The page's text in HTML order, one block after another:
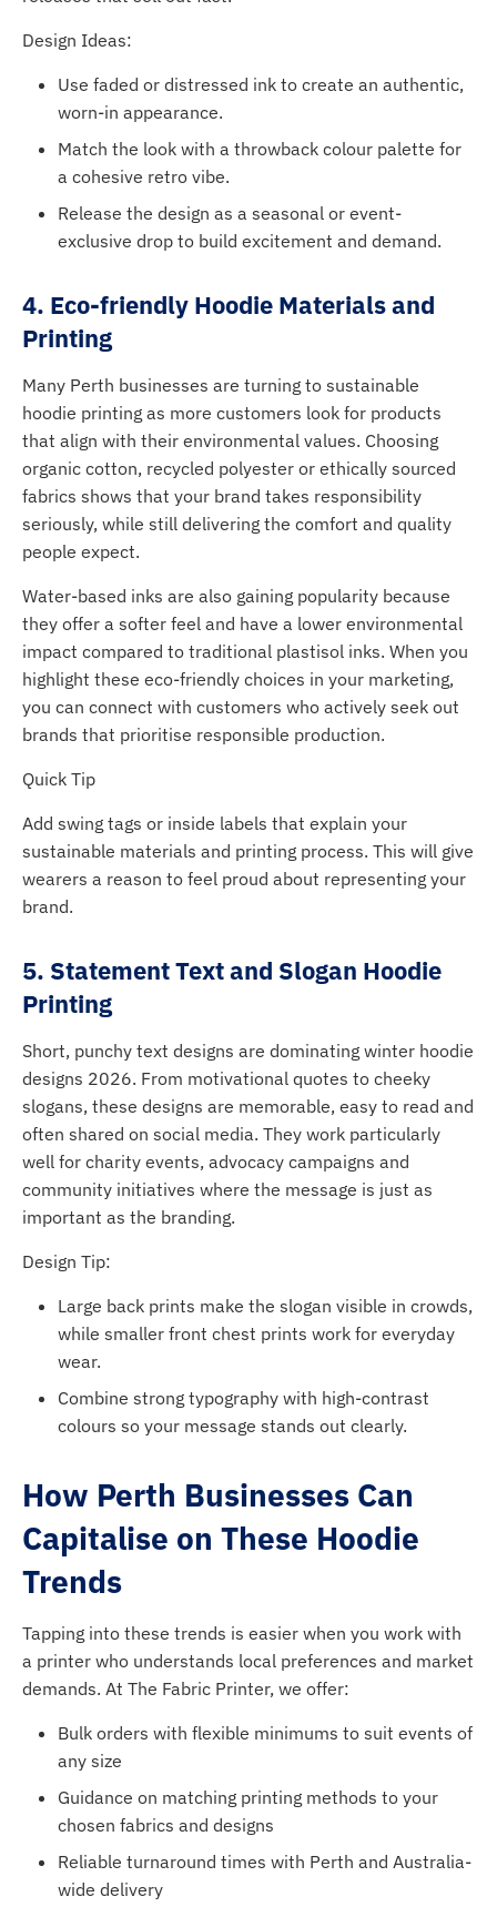
Design Ideas:
Use faded or distressed ink to create an authentic,
worn-in appearance.
Match the look with a throwback colour palette for
a cohesive retro vibe.
Release the design as a seasonal or event-
exclusive drop to build excitement and demand.
4. Eco-friendly Hoodie Materials and
Printing
Many Perth businesses are turning to sustainable
hoodie printing as more customers look for products
that align with their environmental values. Choosing
organic cotton, recycled polyester or ethically sourced
fabrics shows that your brand takes responsibility
seriously, while still delivering the comfort and quality
people expect.
Water-based inks are also gaining popularity because
they offer a softer feel and have a lower environmental
impact compared to traditional plastisol inks. When you
highlight these eco-friendly choices in your marketing,
you can connect with customers who actively seek out
brands that prioritise responsible production.
Quick Tip
Add swing tags or inside labels that explain your
sustainable materials and printing process. This will give
wearers a reason to feel proud about representing your
brand.
5. Statement Text and Slogan Hoodie
Printing
Short, punchy text designs are dominating winter hoodie
designs 2026. From motivational quotes to cheeky
slogans, these designs are memorable, easy to read and
often shared on social media. They work particularly
well for charity events, advocacy campaigns and
community initiatives where the message is just as
important as the branding.
Design Tip:
Large back prints make the slogan visible in crowds,
while smaller front chest prints work for everyday
wear.
Combine strong typography with high-contrast
colours so your message stands out clearly.
How Perth Businesses Can
Capitalise on These Hoodie
Trends
Tapping into these trends is easier when you work with
a printer who understands local preferences and market
demands. At The Fabric Printer, we offer:
Bulk orders with flexible minimums to suit events of
any size
Guidance on matching printing methods to your
chosen fabrics and designs
Reliable turnaround times with Perth and Australia-
wide delivery